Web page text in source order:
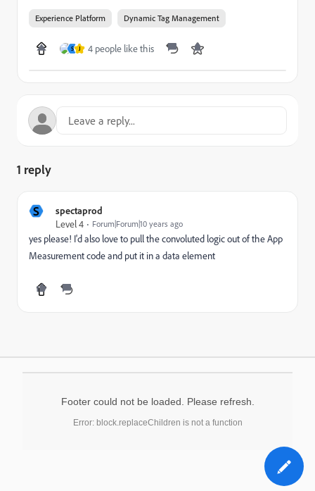
Experience Platform Dynamic Tag Management
S J 4 people like this
1 reply
S
spectaprod
Level 4
Forum|Forum|10 years ago
yes please! I'd also love to pull the convoluted logic out of the App
Measurement code and put it in a data element
Footer could not be loaded. Please refresh.
Error: block.replaceChildren is not a function